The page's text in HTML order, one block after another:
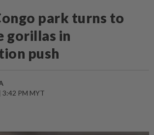
park turns to
gorillas in
push
3:42 PM MYT